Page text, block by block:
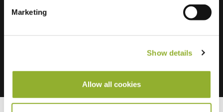
Marketing
Show details
Allow all cookies